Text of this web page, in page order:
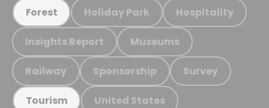
Forest Holiday Park Hospitality
Insights Report Museums
Railway Sponsorship Survey
Tourism United States